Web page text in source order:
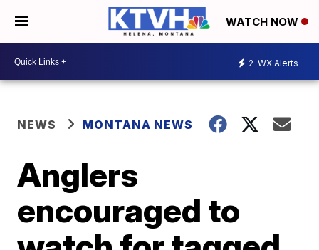
WATCH NOW
2 WX Alerts
NEWS MONTANA NEWS
Anglers
encouraged to